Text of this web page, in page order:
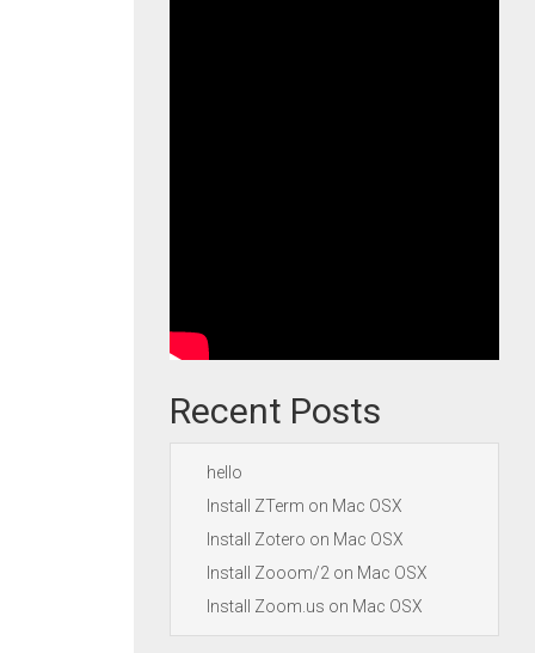
Recent Posts
hello
Install ZTerm on Mac OSX
Install Zotero on Mac OSX
Install Zooom/2 on Mac OSX
Install Zoom.us on Mac OSX